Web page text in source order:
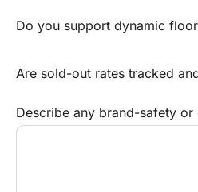
Do you support dynamic
Are sold-out rates tracked
Describe any brand-safety